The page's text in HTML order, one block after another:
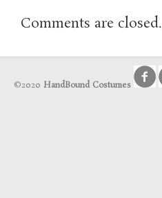
Comments are closed.
©2020 HandBound Costumes